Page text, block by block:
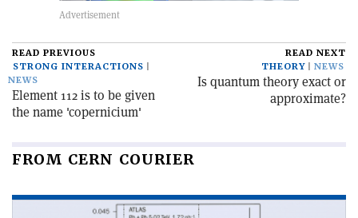
READ PREVIOUS
STRONG INTERACTIONS
NEWS
Element 112 is to be given
the name 'copernicium'
READ NEXT
THEORY
NEWS
Is quantum theory exact or
approximate?
FROM CERN COURIER